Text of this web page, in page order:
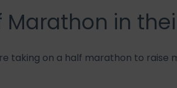
Marathon in
taking on a half marathon to raise